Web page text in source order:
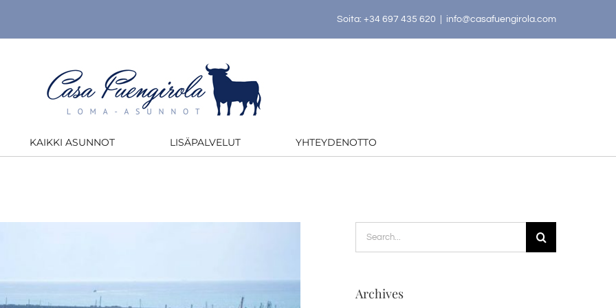
Soita: +34 697 435 620 info@casafuengirola.com
KAIKKI ASUNNOT LISÄPALVELUT YHTEYDENOTTO
Search
for:
Archives